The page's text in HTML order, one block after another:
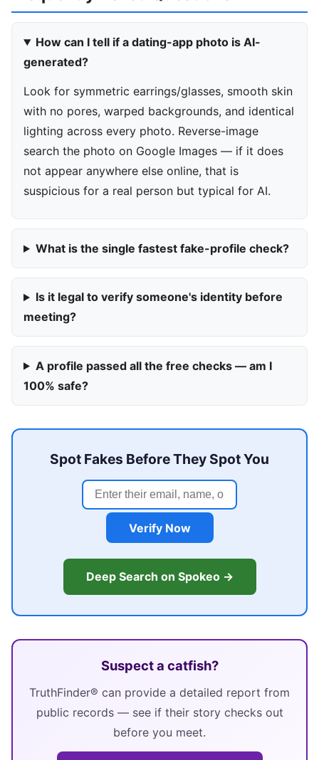
How can I tell if a dating-app photo is AI-
generated?
Look for symmetric earrings/glasses, smooth skin
with no pores, warped backgrounds, and identical
lighting across every photo. Reverse-image
search the photo on Google Images — if it does
not appear anywhere else online, that is
suspicious for a real person but typical for AI.
What is the single fastest fake-profile check?
Is it legal to verify someone's identity before
meeting?
A profile passed all the free checks — am I
100% safe?
Spot Fakes Before They Spot You
Verify Now
Deep Search on Spokeo →
Suspect a catfish?
TruthFinder® can provide a detailed report from
public records — see if their story checks out
before you meet.